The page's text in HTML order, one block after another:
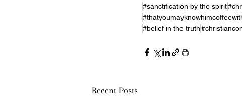
#sanctification by the spirit
#belief in the truth
Recent Posts